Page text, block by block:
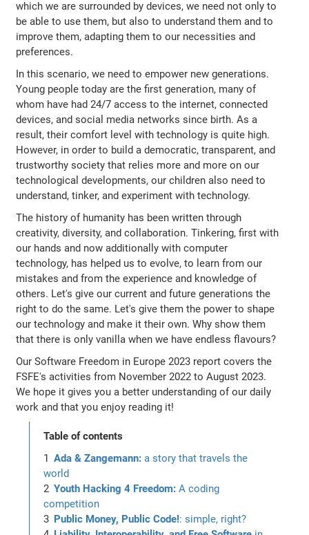
which we are surrounded by devices, we need not only to
be able to use them, but also to understand them and to
improve them, adapting them to our necessities and
preferences.
In this scenario, we need to empower new generations.
Young people today are the first generation, many of
whom have had 24/7 access to the internet, connected
devices, and social media networks since birth. As a
result, their comfort level with technology is quite high.
However, in order to build a democratic, transparent, and
trustworthy society that relies more and more on our
technological developments, our children also need to
understand, tinker, and experiment with technology.
The history of humanity has been written through
creativity, diversity, and collaboration. Tinkering, first with
our hands and now additionally with computer
technology, has helped us to evolve, to learn from our
mistakes and from the experience and knowledge of
others. Let's give our current and future generations the
right to do the same. Let's give them the power to shape
our technology and make it their own. Why show them
that there is only vanilla when we have endless flavours?
Our Software Freedom in Europe 2023 report covers the
FSFE's activities from November 2022 to August 2023.
We hope it gives you a better understanding of our daily
work and that you enjoy reading it!
Table of contents
Ada & Zangemann: a story that travels the
world
Youth Hacking 4 Freedom: A coding
competition
Public Money, Public Code!: simple, right?